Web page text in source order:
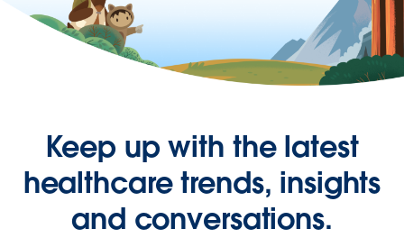
Keep up with the latest
healthcare trends, insights
and conversations.